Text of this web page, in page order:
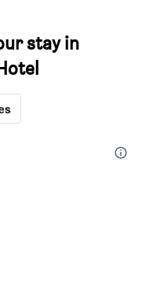
stay in